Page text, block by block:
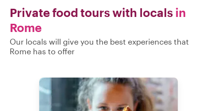
Private food tours with locals in
Rome
Our locals will give you the best experiences that
Rome has to offer